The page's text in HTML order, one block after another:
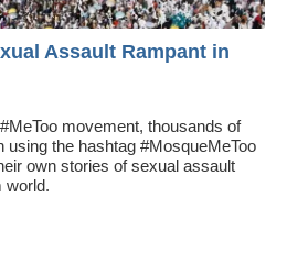
Assault Rampant in
movement, thousands of
using the hashtag #MosqueMeToo
own stories of sexual assault
world.